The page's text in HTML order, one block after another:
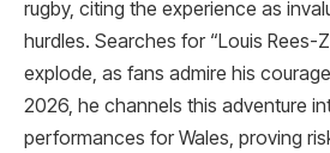
rugby, citing the experience as
hurdles. Searches for “Louis Rees-
explode, as fans admire his
2026, he channels this adventure
performances for Wales, proving